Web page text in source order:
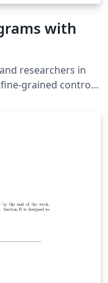
with
researchers in
grained control
and linear